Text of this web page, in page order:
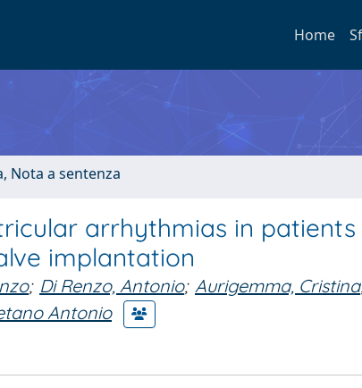
Home
Nota a sentenza
arrhythmias in patients
implantation
; Di Renzo, Antonio; Aurigemma, Cristina
Antonio